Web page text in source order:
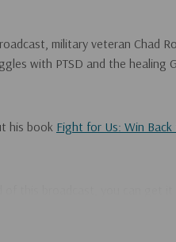
military veteran Chad
with PTSD and the healing
his book Fight for Us: Win